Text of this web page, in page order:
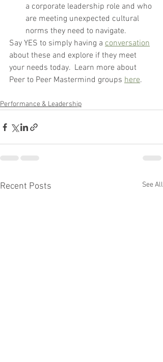
a corporate leadership role and who
are meeting unexpected cultural
norms they need to navigate.
Say YES to simply having a conversation
about these and explore if they meet
your needs today.  Learn more about
Peer to Peer Mastermind groups here.
Performance & Leadership
Recent Posts See All